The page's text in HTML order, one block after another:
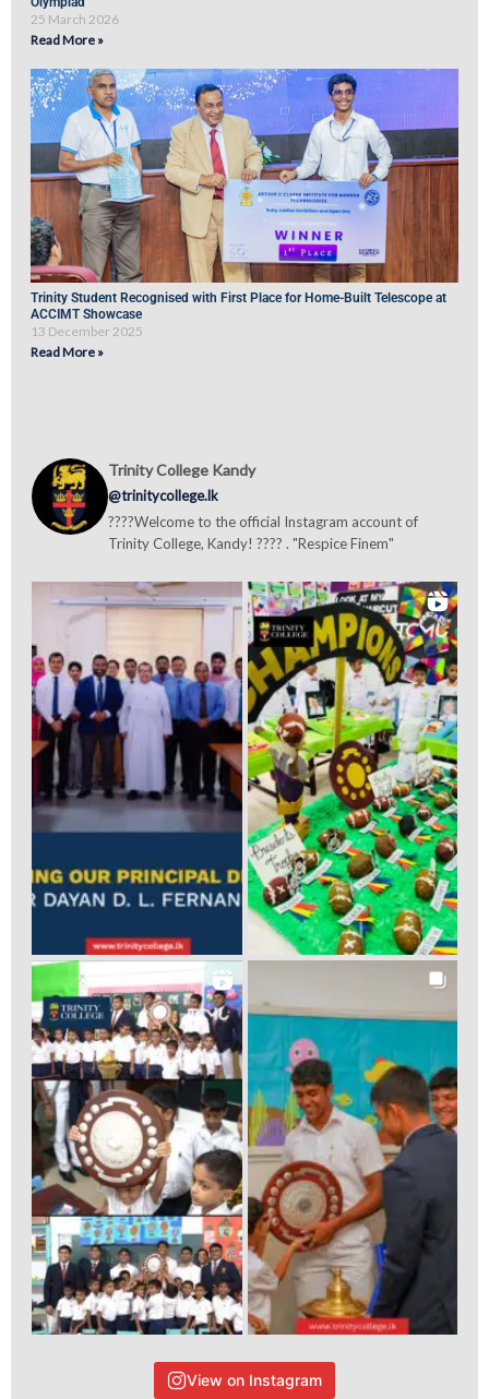
25 March 2026
Read More »
Trinity Student Recognised with First Place for Home-Built Telescope at
ACCIMT Showcase
13 December 2025
Read More »
Trinity College Kandy
@trinitycollege.lk
????Welcome to the official Instagram account of
Trinity College, Kandy! ???? . "Respice Finem"
View on Instagram